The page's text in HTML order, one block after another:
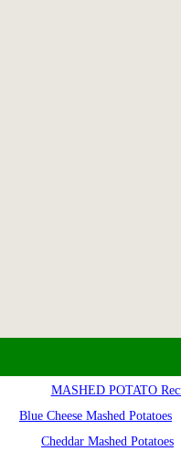
MASHED POTATO
Blue Cheese Mashed Potatoes
Cheddar Mashed Potatoes